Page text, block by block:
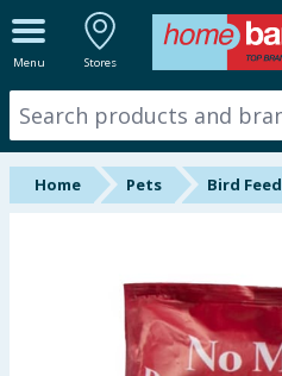
Menu Stores
ALL DEPARTMENTS
New In
Online Exclusive
Home Pets Bird Feed